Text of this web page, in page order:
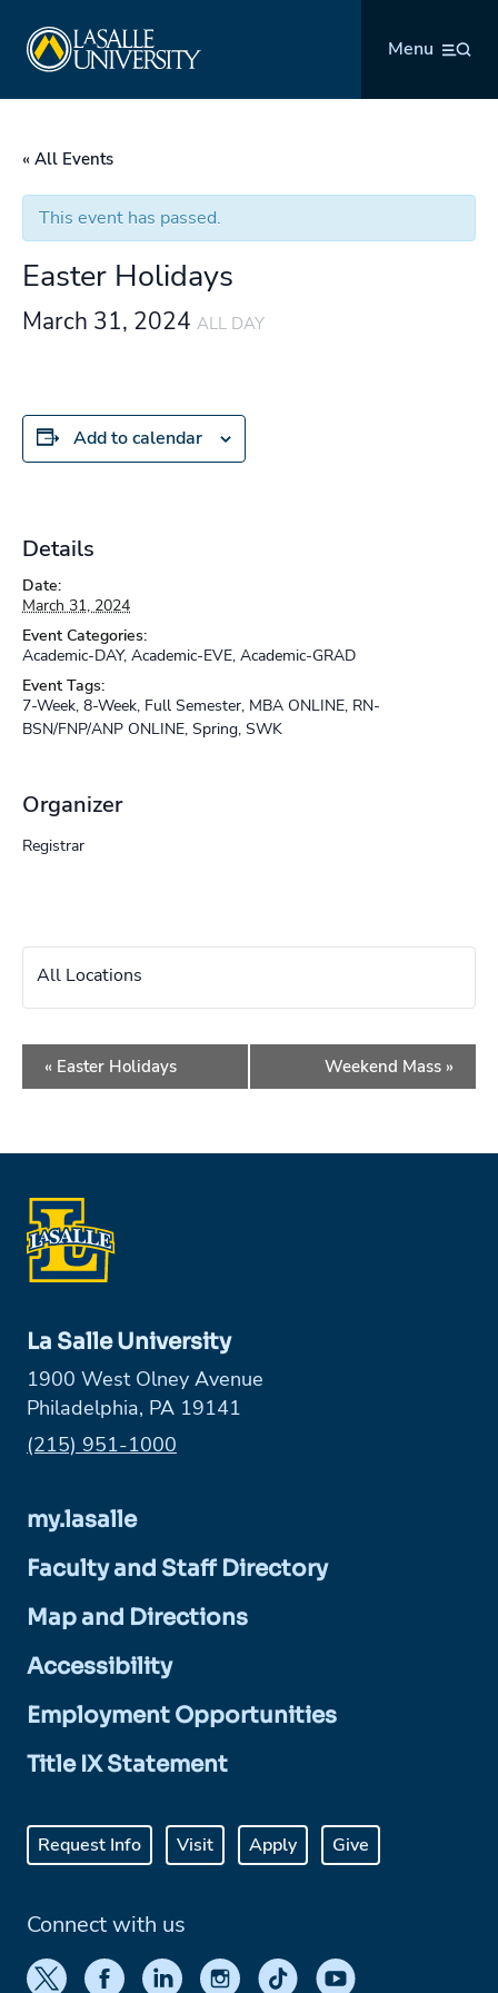
content
Menu
« All Events
This event has passed.
Easter Holidays
March 31, 2024 ALL DAY
Add to calendar
Details
Date:
March 31, 2024
Event Categories:
Academic-DAY, Academic-EVE, Academic-GRAD
Event Tags:
7-Week, 8-Week, Full Semester, MBA ONLINE, RN-
BSN/FNP/ANP ONLINE, Spring, SWK
Organizer
Registrar
All Locations
Event
Navigation
« Easter Holidays Weekend Mass »
La Salle University
1900 West Olney Avenue
Philadelphia, PA 19141
Phone:
(215) 951-1000
my.lasalle
Faculty and Staff Directory
Map and Directions
Accessibility
Employment Opportunities
Title IX Statement
Request Info Visit Apply Give
Connect with us